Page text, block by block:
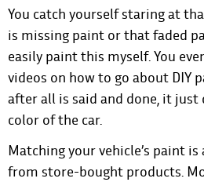
You catch yourself staring at
is missing paint or that faded
easily paint this myself. You
videos on how to go about DIY
after all is said and done, it just
color of the car.
Matching your vehicle’s paint
from store-bought products.